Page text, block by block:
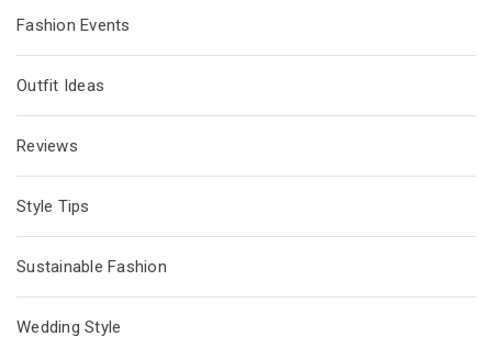
Fashion Events
Outfit Ideas
Reviews
Style Tips
Sustainable Fashion
Wedding Style